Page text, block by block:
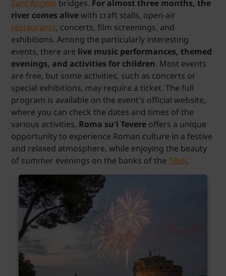
Sant'Angelo bridges. For almost three months, the
river comes alivewith craft stalls, open-air
restaurants, concerts, film screenings, and
exhibitions. Among the particularly interesting
events, there are live music performances, themed
evenings, and activities for children. Most events
are free, but some activities, such as concerts or
special exhibitions, may require a ticket. The full
program is available on the event's official website,
where you can check the dates and times of the
various activities. Roma su'l Tevere offers a unique
opportunity to experience Roman culture in a festive
and relaxed atmosphere, while enjoying the beauty
of summer evenings on the banks of theTiber.